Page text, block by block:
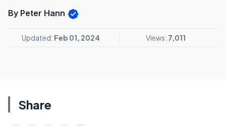
By Peter Hann
Updated: Feb 01, 2024 Views: 7,011
Share